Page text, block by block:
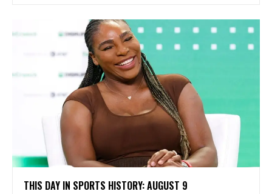
THIS DAY IN SPORTS HISTORY: AUGUST 9